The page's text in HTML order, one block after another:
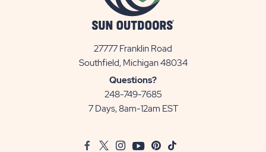
27777 Franklin Road
Southfield, Michigan 48034View
Questions?
248-749-7685
7 Days, 8am-12am EST
FacebookTwitter
InstagramYoutubePinterest
TikTok